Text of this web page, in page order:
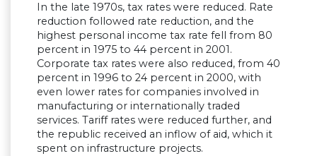
In the late 1970s, tax rates were reduced. Rate
reduction followed rate reduction, and the
highest personal income tax rate fell from 80
percent in 1975 to 44 percent in 2001.
Corporate tax rates were also reduced, from 40
percent in 1996 to 24 percent in 2000, with
even lower rates for companies involved in
manufacturing or internationally traded
services. Tariff rates were reduced further, and
the republic received an inflow of aid, which it
spent on infrastructure projects.